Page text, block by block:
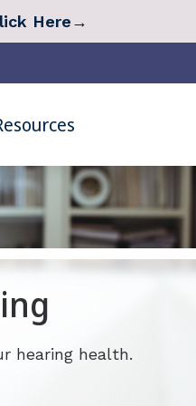
Here→
Mapping
Measurement (REM)
Care
Options
Lenire
Oto Pro
Quarterly Newsletter
Tinnitus Survey
Types of Hearing Loss
Over-the-Counter (OTC)
hearing health.